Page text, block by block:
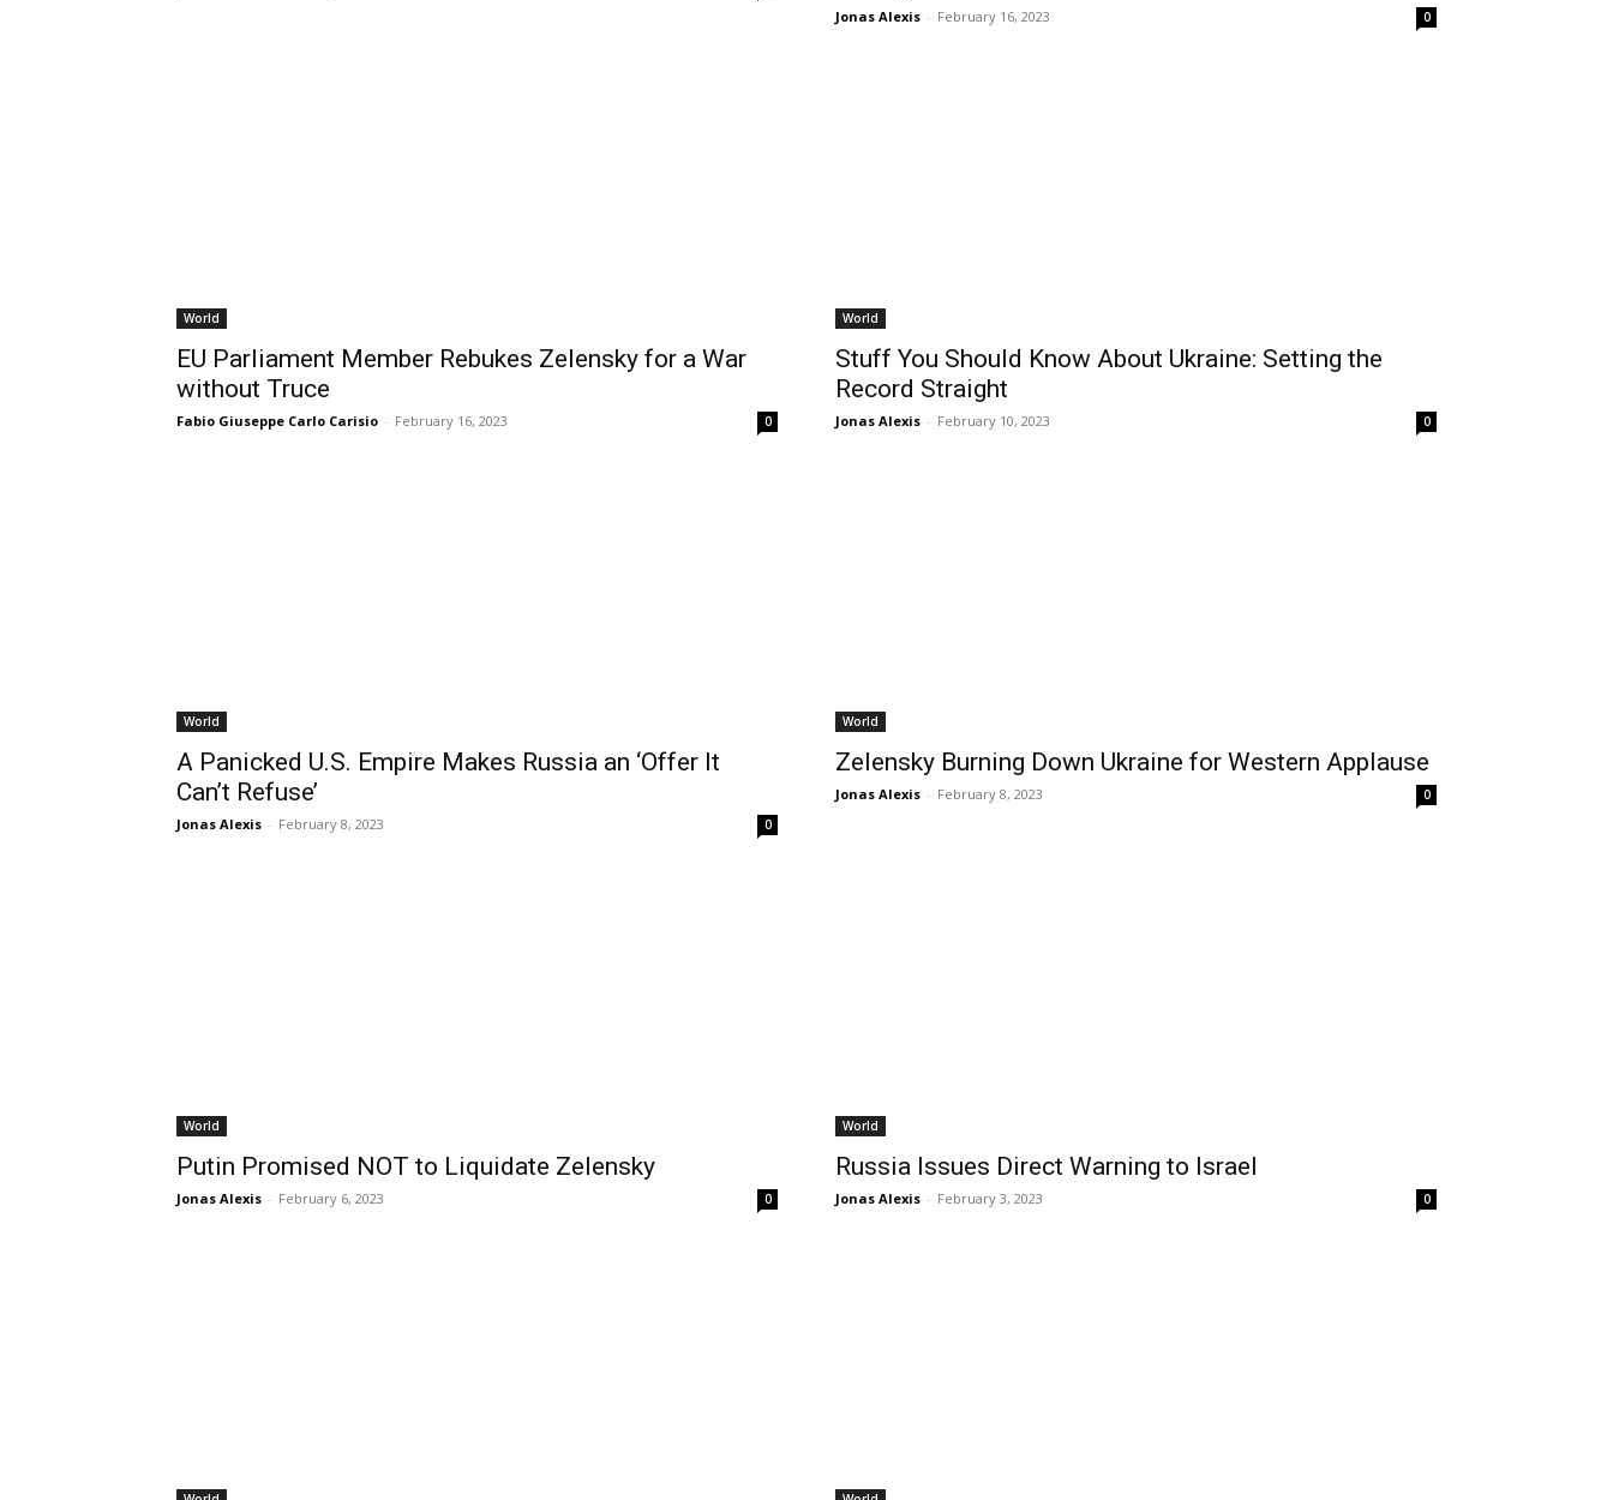
Jonas Alexis - February 16, 2023 0
World
EU Parliament Member Rebukes Zelensky for a War
without Truce
Fabio Giuseppe Carlo Carisio - February 16, 2023 0
World
Stuff You Should Know About Ukraine: Setting the
Record Straight
Jonas Alexis - February 10, 2023 0
World
A Panicked U.S. Empire Makes Russia an ‘Offer It
Can’t Refuse’
Jonas Alexis - February 8, 2023 0
World
Zelensky Burning Down Ukraine for Western Applause
Jonas Alexis - February 8, 2023 0
World
Putin Promised NOT to Liquidate Zelensky
Jonas Alexis - February 6, 2023 0
World
Russia Issues Direct Warning to Israel
Jonas Alexis - February 3, 2023 0